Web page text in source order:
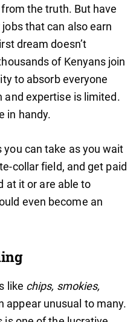
the truth. But have
that can also earn
dream doesn’t
of Kenyans join
to absorb everyone
and expertise is limited.
in handy.
you can take as you wait
collar field, and get paid
at it or are able to
even become an
like chips, smokies,
appear unusual to many.